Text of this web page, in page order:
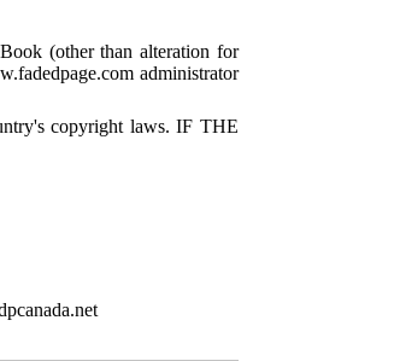
(other than alteration for
administrator
copyright laws. IF THE